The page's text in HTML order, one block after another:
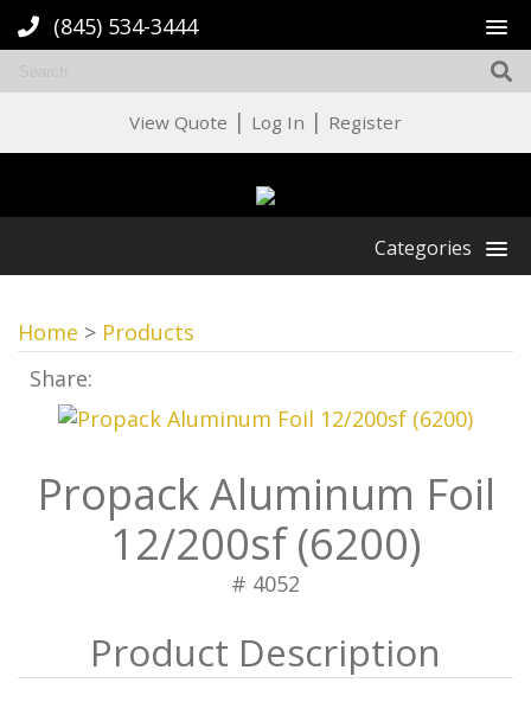
(845) 534-3444
View Quote | Log In | Register
Categories
Home > Products
Share:
Propack Aluminum Foil
12/200sf (6200)
# 4052